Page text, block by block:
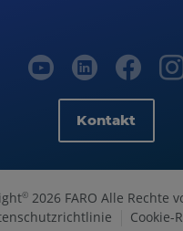
Kontakt
© 2026 FARO Alle Rechte
Cookie-